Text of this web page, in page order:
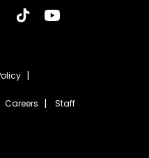
Careers Staff